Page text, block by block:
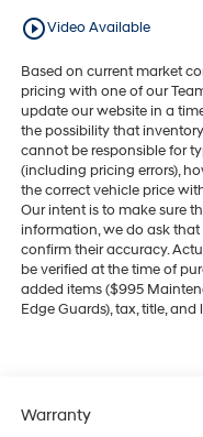
play_circle_outlineVideo Available
Based on current market
pricing with one of our
update our website in a
the possibility that
cannot be responsible for
(including pricing errors),
the correct vehicle price
Our intent is to make sure
information, we do ask
confirm their accuracy.
be verified at the time of
added items ($995
Edge Guards), tax, title, and
Warranty